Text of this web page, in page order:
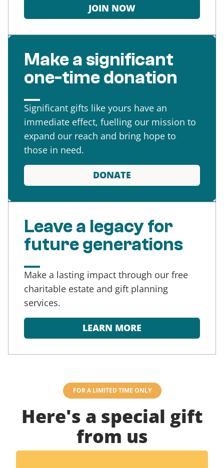
JOIN NOW
Make a significant
one-time donation
Significant gifts like yours have an
immediate effect, fuelling our mission to
expand our reach and bring hope to
those in need.
DONATE
Leave a legacy for
future generations
Make a lasting impact through our free
charitable estate and gift planning
services.
LEARN MORE
FOR A LIMITED TIME ONLY
Here's a special gift
from us